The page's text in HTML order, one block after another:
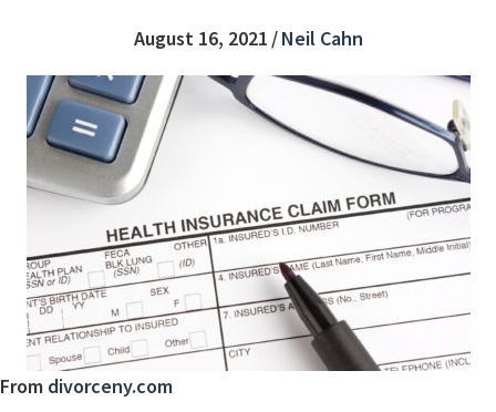
August 16, 2021 /Neil Cahn
From divorceny.com